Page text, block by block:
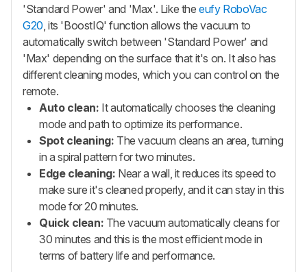
'Standard Power' and 'Max'. Like theeufy RoboVac
G20 , its 'BoostIQ' function allows the vacuum to
automatically switch between 'Standard Power' and
'Max' depending on the surface that it's on. It also has
different cleaning modes, which you can control on the
remote.
Auto clean: It automatically chooses the cleaning
mode and path to optimize its performance.
Spot cleaning: The vacuum cleans an area, turning
in a spiral pattern for two minutes.
Edge cleaning: Near a wall, it reduces its speed to
make sure it's cleaned properly, and it can stay in this
mode for 20 minutes.
Quick clean: The vacuum automatically cleans for
30 minutes and this is the most efficient mode in
terms of battery life and performance.